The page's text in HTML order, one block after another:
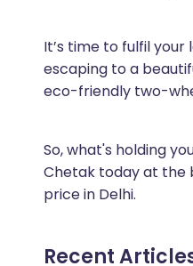
It’s time to fulfil
escaping to a
eco-friendly two-
So, what's holding
Chetak today at
price in Delhi.
Recent